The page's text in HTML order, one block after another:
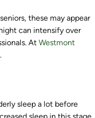
these may appear
can intensify over
At Westmont
sleep a lot before